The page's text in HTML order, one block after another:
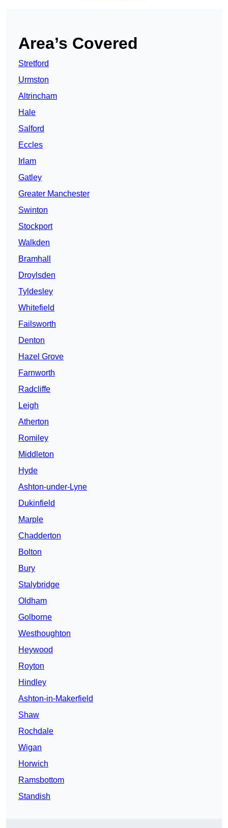
Area’s Covered
Stretford
Urmston
Altrincham
Hale
Salford
Eccles
Irlam
Gatley
Greater Manchester
Swinton
Stockport
Walkden
Bramhall
Droylsden
Tyldesley
Whitefield
Failsworth
Denton
Hazel Grove
Farnworth
Radcliffe
Leigh
Atherton
Romiley
Middleton
Hyde
Ashton-under-Lyne
Dukinfield
Marple
Chadderton
Bolton
Bury
Stalybridge
Oldham
Golborne
Westhoughton
Heywood
Royton
Hindley
Ashton-in-Makerfield
Shaw
Rochdale
Wigan
Horwich
Ramsbottom
Standish